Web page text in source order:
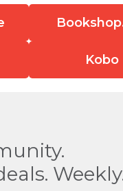
Kobo